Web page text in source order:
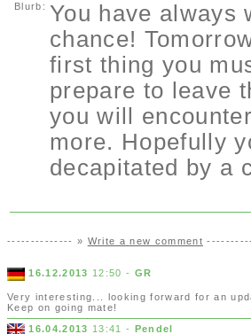
Blurb: You have always
chance!
first thing you
prepare to leave
you will
more. Hopefully
decapitated by a
-------------- » Write a new comment
16.12.2013 12:50 - GR
Very interesting... looking forward for an
Keep on going mate!
16.04.2013 13:41 - Pendel